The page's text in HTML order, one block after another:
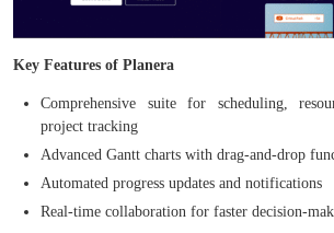
Key Features of Planera
Comprehensive suite for scheduling,
project tracking
Advanced Gantt charts with drag-and-drop
Automated progress updates and notifications
Real-time collaboration for faster decision-